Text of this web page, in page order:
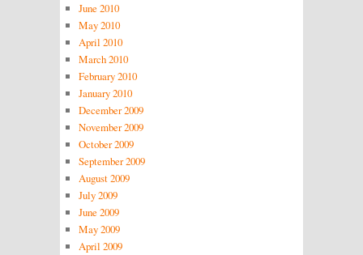
June 2010
May 2010
April 2010
March 2010
February 2010
January 2010
December 2009
November 2009
October 2009
September 2009
August 2009
July 2009
June 2009
May 2009
April 2009